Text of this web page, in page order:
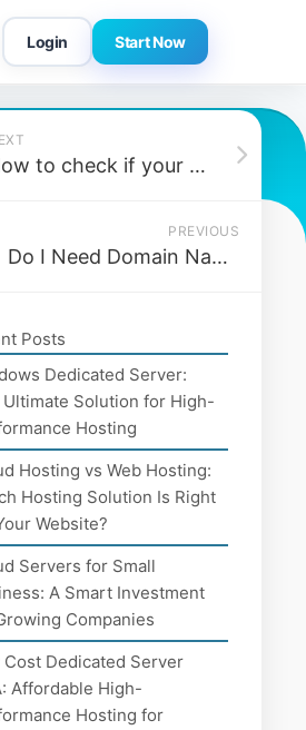
Login Start Now
How to check if your disk is an SSD or HDD?
PREVIOUS
Do I Need Domain Name Privacy Protection?
Posts
Dedicated Server:
Solution for High-
Hosting
Hosting vs Web Hosting:
Hosting Solution Is Right
Website?
Servers for Small
A Smart Investment
Companies
Cost Dedicated Server
Affordable High-
Hosting for